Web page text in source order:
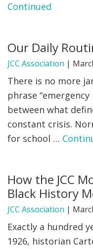
Continued
Our Daily
JCC Association |
There is no more
phrase
between what
constant crisis.
for school …
How the JCC
Black History
JCC Association |
Exactly a hundred
1926, historian